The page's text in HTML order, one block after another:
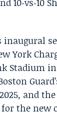
York
Stadium
and
the new